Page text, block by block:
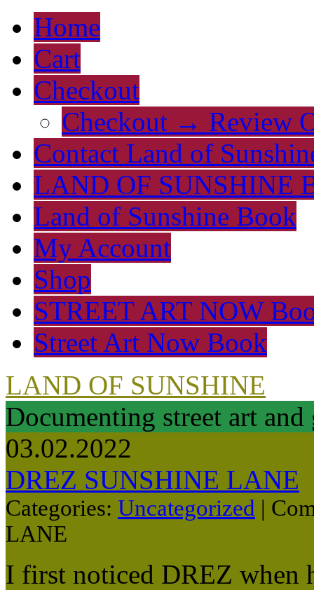
Home
Cart
Checkout
Checkout → Review
Contact Land of
LAND OF SUNSHINE
Land of Sunshine Book
My Account
Shop
STREET ART NOW
Street Art Now Book
LAND OF SUNSHINE
Documenting street art
03.02.2022
DREZ SUNSHINE LANE
Categories: Uncategorized |
LANE
I first noticed DREZ when